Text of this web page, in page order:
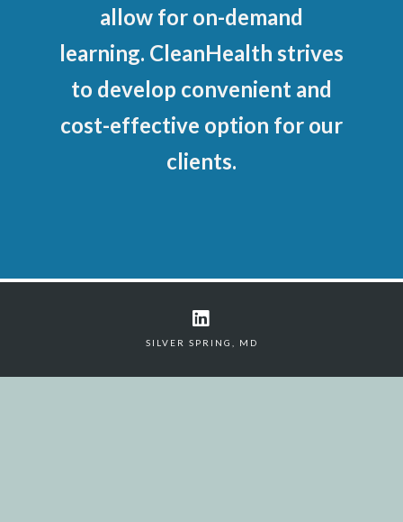
allow for on-demand
learning. CleanHealth strives
to develop convenient and
cost-effective option for our
clients.
SILVER SPRING, MD